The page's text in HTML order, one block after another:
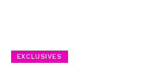
EXCLUSIVES